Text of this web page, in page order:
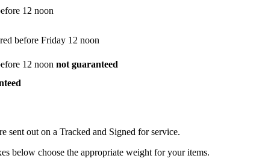
12 noon
before Friday 12 noon
12 noon not guaranteed
out on a Tracked and Signed for service.
below choose the appropriate weight for your items.